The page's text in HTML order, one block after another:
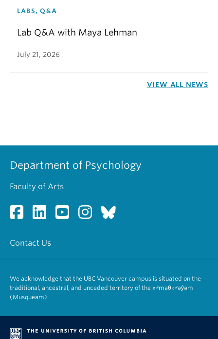
LABS, Q&A
Lab Q&A with Maya Lehman
July 21, 2026
VIEW ALL NEWS
Department of Psychology
Faculty of Arts
Contact Us
We acknowledge that the UBC Vancouver campus is situated on the
traditional, ancestral, and unceded territory of the xʷməθkʷəy̓əm
(Musqueam).